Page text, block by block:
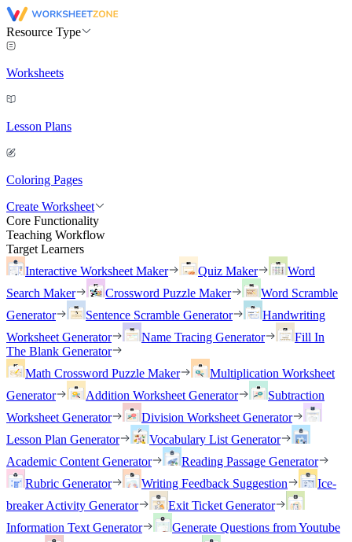
Resource Type
Worksheets
Lesson Plans
Coloring Pages
Create Worksheet
Core Functionality
Teaching Workflow
Target Learners
Interactive Worksheet Maker
Quiz Maker
Word
Search Maker
Crossword Puzzle Maker
Word Scramble
Generator
Sentence Scramble Generator
Handwriting
Worksheet Generator
Name Tracing Generator
Fill In
The Blank Generator
Math Crossword Puzzle Maker
Multiplication Worksheet
Generator
Addition Worksheet Generator
Subtraction
Worksheet Generator
Division Worksheet Generator
Lesson Plan Generator
Vocabulary List Generator
Academic Content Generator
Reading Passage Generator
Rubric Generator
Writing Feedback Suggestion
Ice-
breaker Activity Generator
Exit Ticket Generator
Information Text Generator
Generate Questions from Youtube